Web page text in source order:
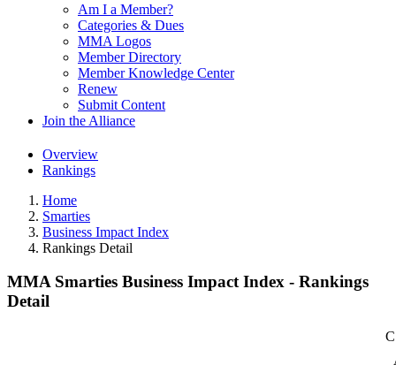
Am I a Member?
Categories & Dues
MMA Logos
Member Directory
Member Knowledge Center
Renew
Submit Content
Join the Alliance
Overview
Rankings
Home
Smarties
Business Impact Index
Rankings Detail
MMA Smarties Business Impact Index - Rankings
Detail